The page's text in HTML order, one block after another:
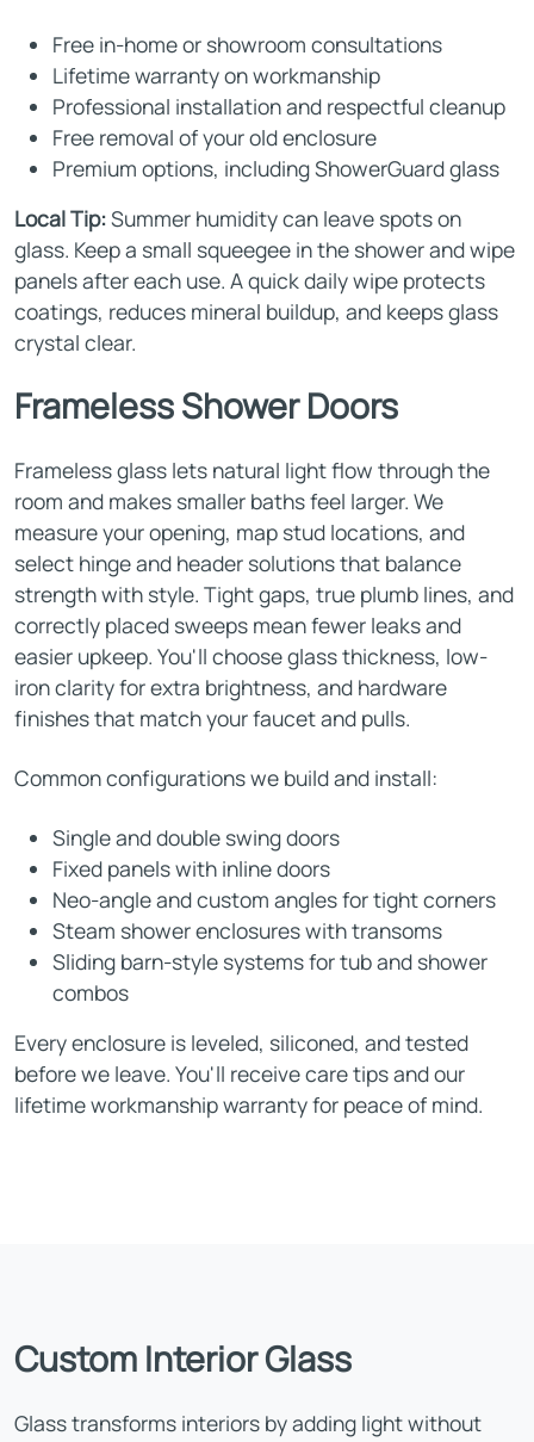
Free in-home or showroom consultations
Lifetime warranty on workmanship
Professional installation and respectful cleanup
Free removal of your old enclosure
Premium options, including ShowerGuard glass
Local Tip:Summer humidity can leave spots on
glass. Keep a small squeegee in the shower and wipe
panels after each use. A quick daily wipe protects
coatings, reduces mineral buildup, and keeps glass
crystal clear.
Frameless Shower Doors
Frameless glass lets natural light flow through the
room and makes smaller baths feel larger. We
measure your opening, map stud locations, and
select hinge and header solutions that balance
strength with style. Tight gaps, true plumb lines, and
correctly placed sweeps mean fewer leaks and
easier upkeep. You'll choose glass thickness, low-
iron clarity for extra brightness, and hardware
finishes that match your faucet and pulls.
Common configurations we build and install:
Single and double swing doors
Fixed panels with inline doors
Neo-angle and custom angles for tight corners
Steam shower enclosures with transoms
Sliding barn-style systems for tub and shower
combos
Every enclosure is leveled, siliconed, and tested
before we leave. You'll receive care tips and our
lifetime workmanship warranty for peace of mind.
Custom Interior Glass
Glass transforms interiors by adding light without